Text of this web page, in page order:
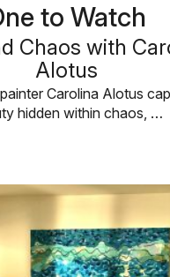
to Watch
Chaos with
Alotus
Carolina Alotus
hidden within chaos, …